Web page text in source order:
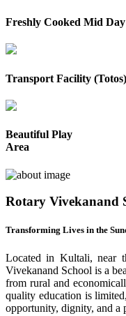
Freshly Cooked Mid
Transport Facility (Totos)
Beautiful Play
Area
Rotary Vivekanand
Transforming Lives in the
Located in Kultali, near
Vivekanand School is a
from rural and
quality education is
opportunity, dignity, and a